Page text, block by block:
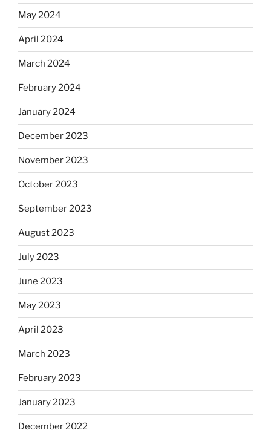
May 2024
April 2024
March 2024
February 2024
January 2024
December 2023
November 2023
October 2023
September 2023
August 2023
July 2023
June 2023
May 2023
April 2023
March 2023
February 2023
January 2023
December 2022